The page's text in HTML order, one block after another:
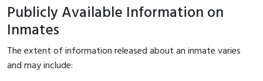
Publicly Available Information on
Inmates
The extent of information released about an inmate varies
and may include: